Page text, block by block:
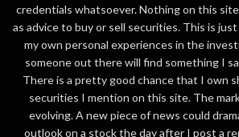
credentials whatsoever. Nothing on this
as advice to buy or sell securities. This is
my own personal experiences in the
someone out there will find something I
There is a pretty good chance that I own
securities I mention on this site. The
evolving. A new piece of news could
outlook on a stock the day after I post a